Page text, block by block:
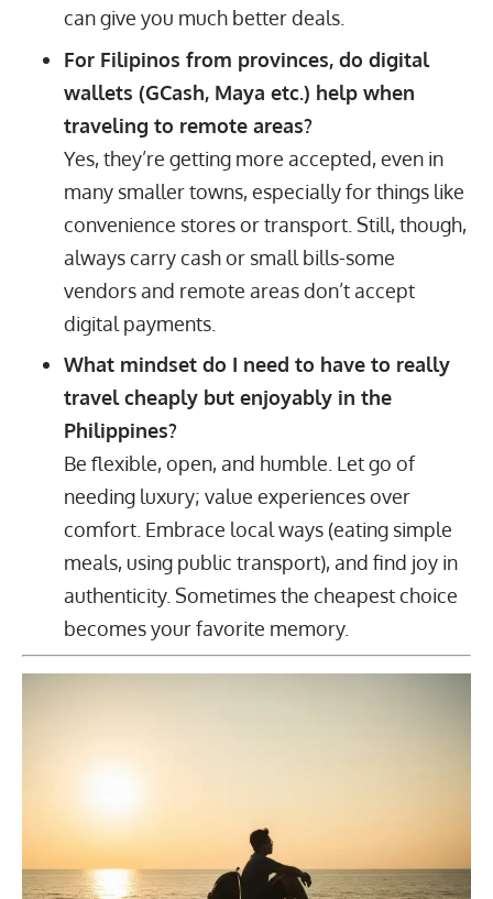
can give you much better deals.
For Filipinos from provinces, do digital
wallets (GCash, Maya etc.) help when
traveling to remote areas?
Yes, they’re getting more accepted, even in
many smaller towns, especially for things like
convenience stores or transport. Still, though,
always carry cash or small bills-some
vendors and remote areas don’t accept
digital payments.
What mindset do I need to have to really
travel cheaply but enjoyably in the
Philippines?
Be flexible, open, and humble. Let go of
needing luxury; value experiences over
comfort. Embrace local ways (eating simple
meals, using public transport), and find joy in
authenticity. Sometimes the cheapest choice
becomes your favorite memory.